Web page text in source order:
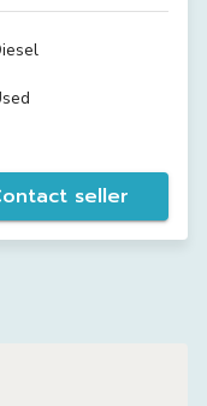
seller